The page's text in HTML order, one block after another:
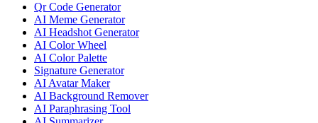
Qr Code Generator
AI Meme Generator
AI Headshot Generator
AI Color Wheel
AI Color Palette
Signature Generator
AI Avatar Maker
AI Background Remover
AI Paraphrasing Tool